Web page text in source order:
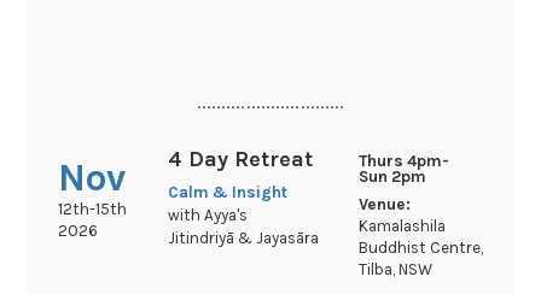
..............................
Nov
12th-15th
2026
4 Day Retreat
Calm & Insight
with Ayya's
Jitindriyā & Jayasāra
Thurs 4pm-
Sun 2pm
Venue:
Kamalashila
Buddhist Centre,
Tilba, NSW